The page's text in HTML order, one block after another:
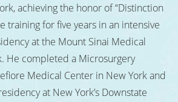
achieving the honor of “Distinction
training for five years in an intensive
at the Mount Sinai Medical
He completed a Microsurgery
Medical Center in New York and
at New York’s Downstate